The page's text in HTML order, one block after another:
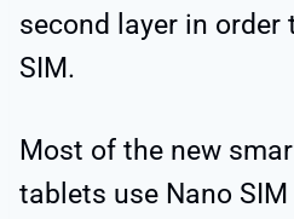
second layer in order
SIM.
Most of the new
tablets use Nano